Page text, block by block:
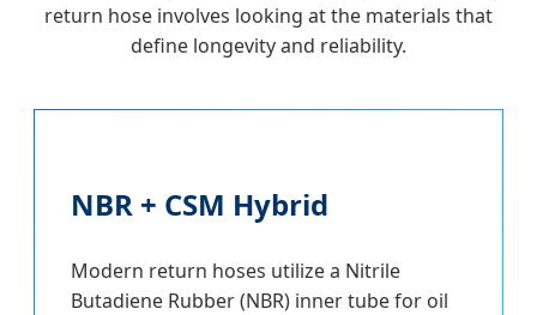
return hose involves looking at the materials that
define longevity and reliability.
NBR + CSM Hybrid
Modern return hoses utilize a Nitrile
Butadiene Rubber (NBR) inner tube for oil